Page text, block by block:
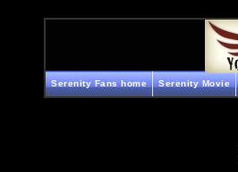
Serenity Fans home Serenity Movie